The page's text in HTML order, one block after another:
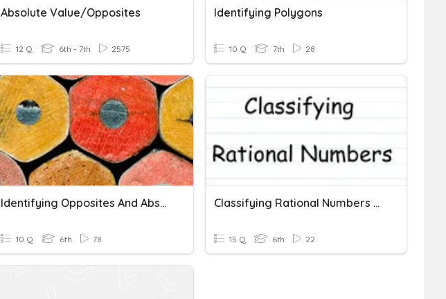
Absolute Value/Opposites
12 Q 6th - 7th 2575
Identifying Polygons
10 Q 7th 28
Identifying Opposites And Absolute Value Of Rational Numbers
10 Q 6th 78
Classifying Rational Numbers And Identifying Opposites And A
15 Q 6th 22